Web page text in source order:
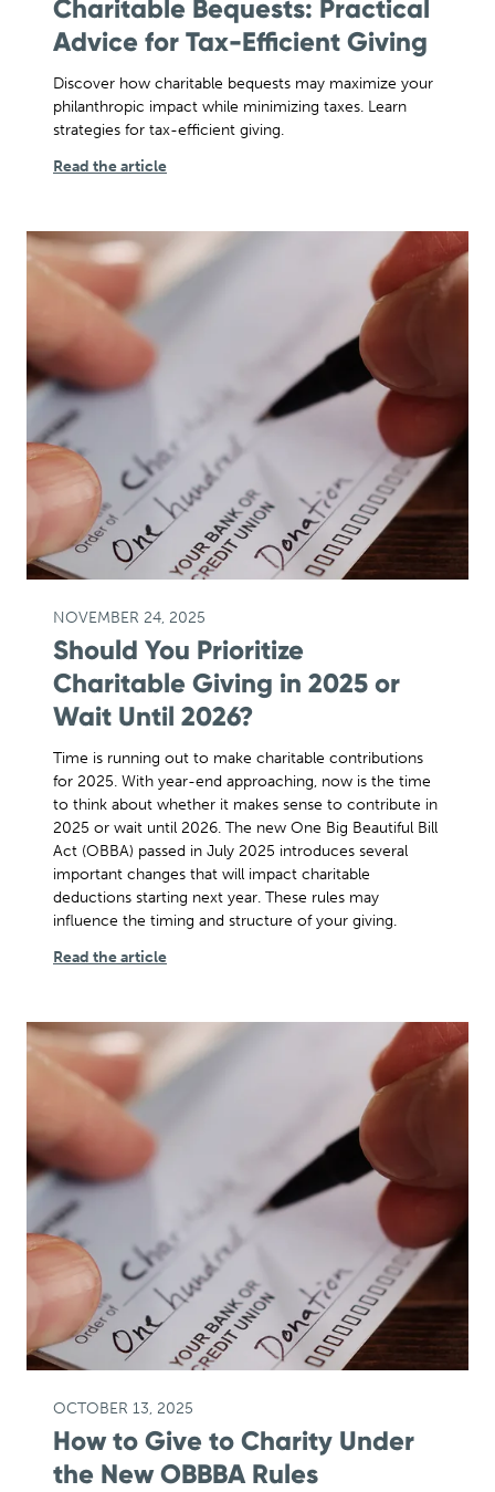
Charitable Bequests: Practical
Advice for Tax-Efficient Giving
Discover how charitable bequests may maximize your
philanthropic impact while minimizing taxes. Learn
strategies for tax-efficient giving.
Read the article
NOVEMBER 24, 2025
Should You Prioritize
Charitable Giving in 2025 or
Wait Until 2026?
Time is running out to make charitable contributions
for 2025. With year-end approaching, now is the time
to think about whether it makes sense to contribute in
2025 or wait until 2026. The new One Big Beautiful Bill
Act (OBBA) passed in July 2025 introduces several
important changes that will impact charitable
deductions starting next year. These rules may
influence the timing and structure of your giving.
Read the article
OCTOBER 13, 2025
How to Give to Charity Under
the New OBBBA Rules